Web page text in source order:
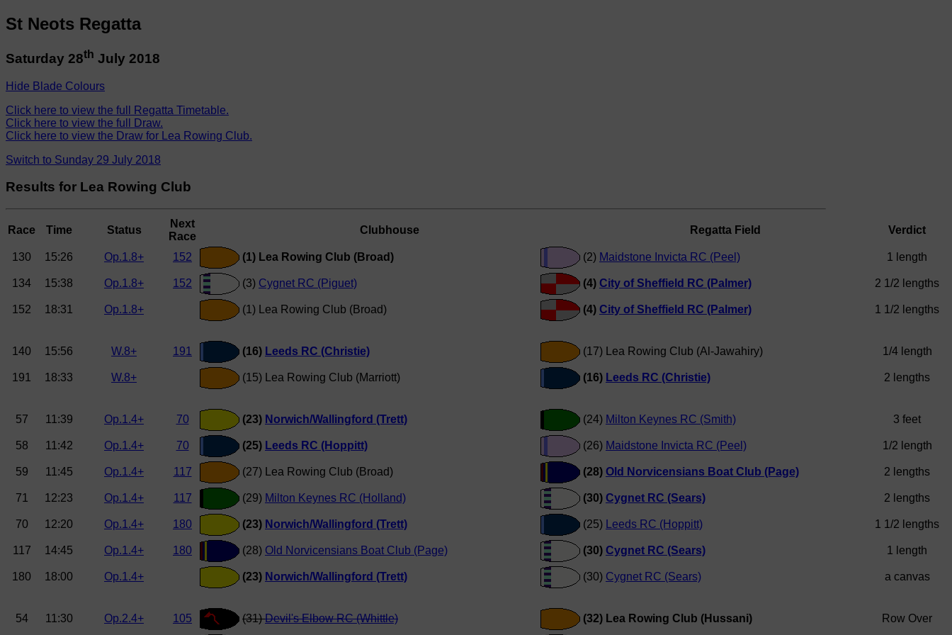
St Neots Regatta
Saturday 28th July 2018
Hide Blade Colours
Click here to view the full Regatta Timetable.
Click here to view the full Draw.
Click here to view the Draw for Lea Rowing Club.
Switch to Sunday 29 July 2018
Results for Lea Rowing Club
Race Time Status
Next
Race
Clubhouse Regatta Field Verdict
130 15:26 Op.1.8+ 152 (1) Lea Rowing Club (Broad) (2) Maidstone Invicta RC (Peel) 1 length
134 15:38 Op.1.8+ 152 (3) Cygnet RC (Piguet) (4) City of Sheffield RC (Palmer) 2 1/2 lengths
152 18:31 Op.1.8+ (1) Lea Rowing Club (Broad) (4) City of Sheffield RC (Palmer) 1 1/2 lengths
140 15:56 W.8+ 191 (16) Leeds RC (Christie) (17) Lea Rowing Club (Al-Jawahiry) 1/4 length
191 18:33 W.8+ (15) Lea Rowing Club (Marriott) (16) Leeds RC (Christie) 2 lengths
57 11:39 Op.1.4+ 70 (23) Norwich/Wallingford (Trett) (24) Milton Keynes RC (Smith) 3 feet
58 11:42 Op.1.4+ 70 (25) Leeds RC (Hoppitt) (26) Maidstone Invicta RC (Peel) 1/2 length
59 11:45 Op.1.4+ 117 (27) Lea Rowing Club (Broad) (28) Old Norvicensians Boat Club (Page) 2 lengths
71 12:23 Op.1.4+ 117 (29) Milton Keynes RC (Holland) (30) Cygnet RC (Sears) 2 lengths
70 12:20 Op.1.4+ 180 (23) Norwich/Wallingford (Trett) (25) Leeds RC (Hoppitt) 1 1/2 lengths
117 14:45 Op.1.4+ 180 (28) Old Norvicensians Boat Club (Page) (30) Cygnet RC (Sears) 1 length
180 18:00 Op.1.4+ (23) Norwich/Wallingford (Trett) (30) Cygnet RC (Sears) a canvas
54 11:30 Op.2.4+ 105 (31)Devil's Elbow RC (Whittle) (32) Lea Rowing Club (Hussani) Row Over